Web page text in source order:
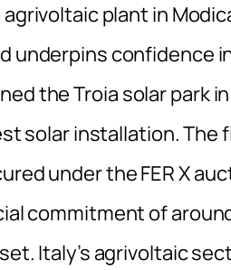
plant in
underpins confidence
the Troia solar park
solar installation.
under the FER X
commitment of
Italy’s agrivoltaic